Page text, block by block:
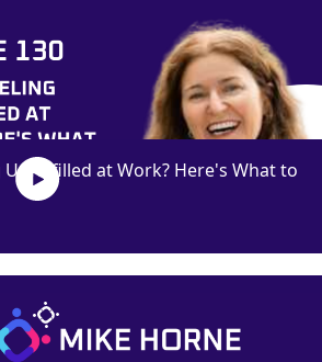
Unfulfilled at Work? Here's What to